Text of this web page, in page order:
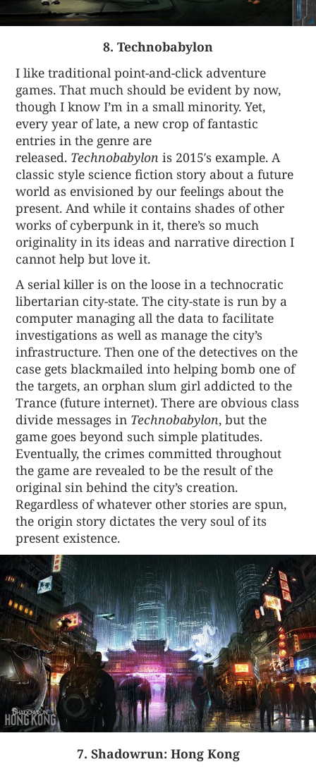
8. Technobabylon
I like traditional point-and-click adventure
games. That much should be evident by now,
though I know I’m in a small minority. Yet,
every year of late, a new crop of fantastic
entries in the genre are
released. Technobabylon is 2015′s example. A
classic style science fiction story about a future
world as envisioned by our feelings about the
present. And while it contains shades of other
works of cyberpunk in it, there’s so much
originality in its ideas and narrative direction I
cannot help but love it.
A serial killer is on the loose in a technocratic
libertarian city-state. The city-state is run by a
computer managing all the data to facilitate
investigations as well as manage the city’s
infrastructure. Then one of the detectives on the
case gets blackmailed into helping bomb one of
the targets, an orphan slum girl addicted to the
Trance (future internet). There are obvious class
divide messages in Technobabylon, but the
game goes beyond such simple platitudes.
Eventually, the crimes committed throughout
the game are revealed to be the result of the
original sin behind the city’s creation.
Regardless of whatever other stories are spun,
the origin story dictates the very soul of its
present existence.
7. Shadowrun: Hong Kong